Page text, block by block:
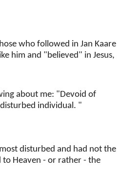
who followed in Jan Kaare
him and "believed" in Jesus,
about me: "Devoid of
individual. "
disturbed and had not the
Heaven - or rather - the